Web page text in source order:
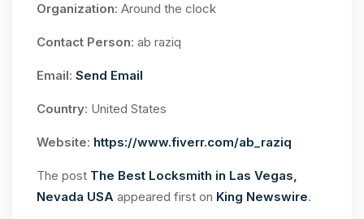
Organization: Around the clock
Contact Person: ab raziq
Email: Send Email
Country: United States
Website: https://www.fiverr.com/ab_raziq
The post The Best Locksmith in Las Vegas,
Nevada USA appeared first on King Newswire.